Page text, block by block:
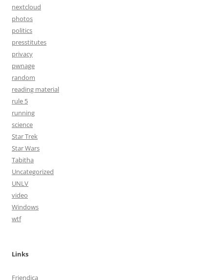
nextcloud
photos
politics
presstitutes
privacy
pwnage
random
reading material
rule 5
running
science
Star Trek
Star Wars
Tabitha
Uncategorized
UNLV
video
Windows
wtf
Links
Friendica